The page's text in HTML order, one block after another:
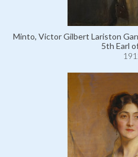
Minto, Victor Gilbert Lariston
5th Earl